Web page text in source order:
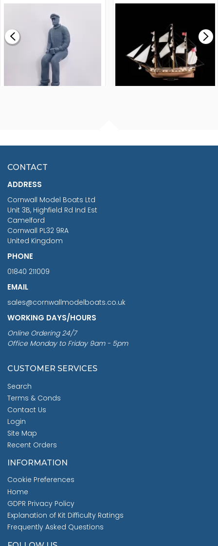
£0.59
MODEL SHIP KIT
£265.00
£7.02
CONTACT
ADDRESS
Cornwall Model Boats Ltd
Unit 3B, Highfield Rd Ind Est
Camelford
Cornwall PL32 9RA
United Kingdom
PHONE
01840 211009
EMAIL
sales@cornwallmodelboats.co.uk
WORKING DAYS/HOURS
Online Ordering 24/7
Office Monday to Friday 9am - 5pm
CUSTOMER SERVICES
Search
Terms & Conds
Contact Us
Login
Site Map
Recent Orders
INFORMATION
Cookie Preferences
Home
GDPR Privacy Policy
Explanation of Kit Difficulty Ratings
Frequently Asked Questions